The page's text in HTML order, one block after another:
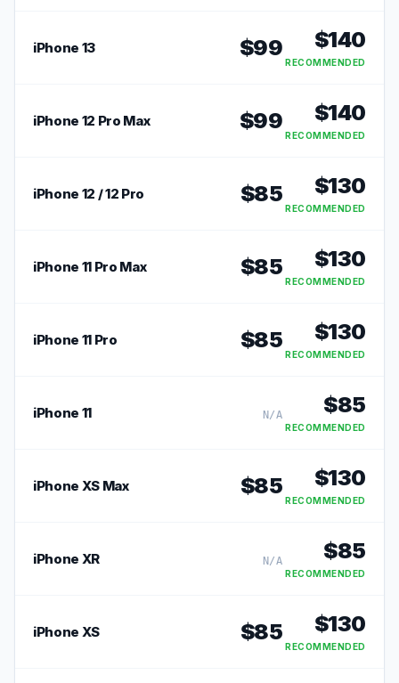
iPhone 13 $99 $140
RECOMMENDED
iPhone 12 Pro Max $99 $140
RECOMMENDED
iPhone 12 / 12 Pro $85 $130
RECOMMENDED
iPhone 11 Pro Max $85 $130
RECOMMENDED
iPhone 11 Pro $85 $130
RECOMMENDED
iPhone 11 N/A $85
RECOMMENDED
iPhone XS Max $85 $130
RECOMMENDED
iPhone XR N/A $85
RECOMMENDED
iPhone XS $85 $130
RECOMMENDED